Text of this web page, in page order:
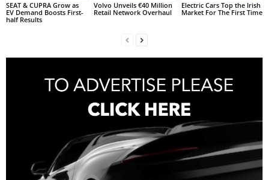
SEAT & CUPRA Grow as
EV Demand Boosts First-
half Results
Volvo Unveils €40 Million
Retail Network Overhaul
Electric Cars Top the Irish
Market For The First Time